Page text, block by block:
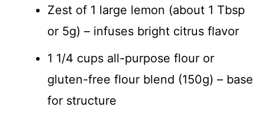
Zest of 1 large lemon (about 1 Tbsp
or 5g) – infuses bright citrus flavor
1 1/4 cups all-purpose flour or
gluten-free flour blend (150g) – base
for structure